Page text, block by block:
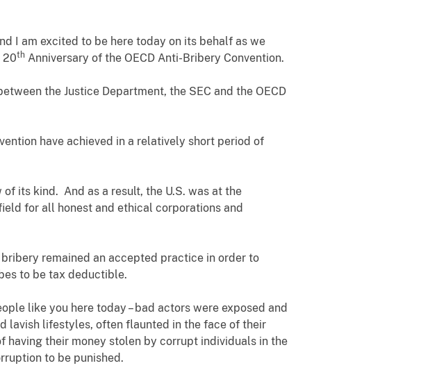
I am excited to be here today on its behalf as we
20th Anniversary of the OECD Anti-Bribery Convention.
the Justice Department, the SEC and the OECD
have achieved in a relatively short period of
its kind. And as a result, the U.S. was at the
for all honest and ethical corporations and
remained an accepted practice in order to
to be tax deductible.
like you here today – bad actors were exposed and
lavish lifestyles, often flaunted in the face of their
their money stolen by corrupt individuals in the
to be punished.